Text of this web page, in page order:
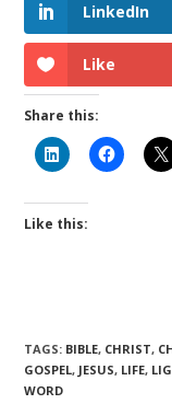
LinkedIn
Like
Share this:
Like this:
TAGS: BIBLE, CHRIST,
GOSPEL, JESUS, LIFE,
WORD